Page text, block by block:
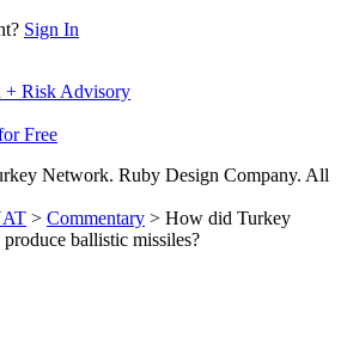
Sign In
+ Risk Advisory
Free
Network. Ruby Design Company. All
> Commentary > How did Turkey
ballistic missiles?